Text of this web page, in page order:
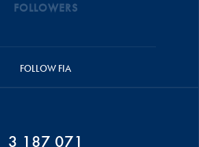
FOLLOWERS
FOLLOW FIA
3 187 071